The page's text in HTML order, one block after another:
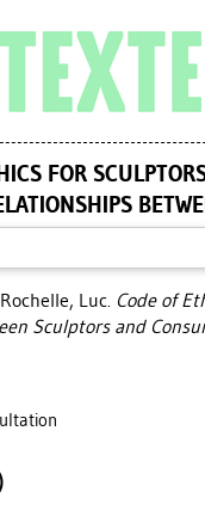
FOR
Luc. Code of
Sculptors and